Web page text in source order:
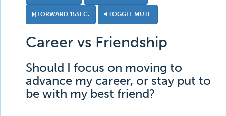
FORWARD 15SEC. TOGGLE MUTE
Career vs Friendship
Should I focus on moving to
advance my career, or stay put to
be with my best friend?